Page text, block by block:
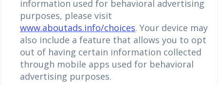
information used for behavioral advertising
purposes, please visit
www.aboutads.info/choices. Your device may
also include a feature that allows you to opt
out of having certain information collected
through mobile apps used for behavioral
advertising purposes.